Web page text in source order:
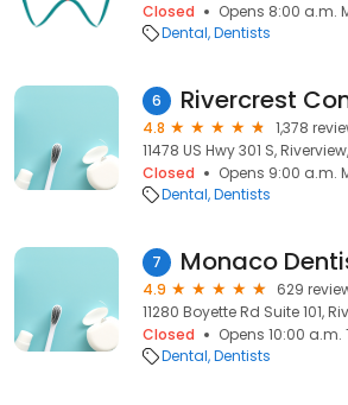
Closed
Opens 8:00 a.m.
Dental Dentists
6
4.8
1,378
11478 US Hwy 301 S,
Closed
Opens 9:00 a.m.
Dental Dentists
7
4.9
629
11280 Boyette Rd Suite 101,
Closed
Opens 10:00
Dental Dentists